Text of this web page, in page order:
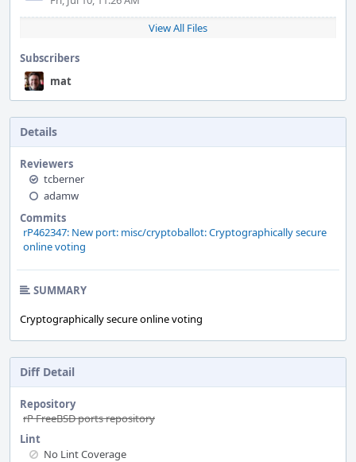
View All Files
Subscribers
mat
Details
Reviewers
tcberner
adamw
Commits
rP462347: New port: misc/cryptoballot: Cryptographically secure
online voting
SUMMARY
Cryptographically secure online voting
Diff Detail
Repository
rP FreeBSD ports repository
Lint
No Lint Coverage